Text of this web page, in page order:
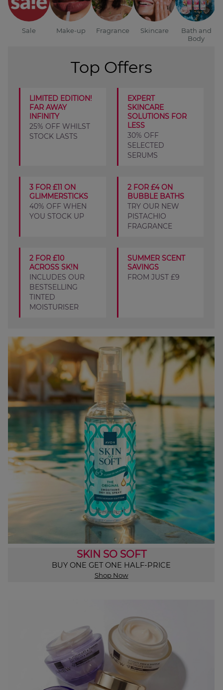
Sale Make-up Fragrance Skincare
Bath and
Body
Top Offers
LIMITED EDITION!
FAR AWAY
INFINITY
25% OFF WHILST
STOCK LASTS
EXPERT
SKINCARE
SOLUTIONS FOR
LESS
30% OFF
SELECTED
SERUMS
3 FOR £11 ON
GLIMMERSTICKS
40% OFF WHEN
YOU STOCK UP
2 FOR £4 ON
BUBBLE BATHS
TRY OUR NEW
PISTACHIO
FRAGRANCE
2 FOR £10
ACROSS SK!N
INCLUDES OUR
BESTSELLING
TINTED
MOISTURISER
SUMMER SCENT
SAVINGS
FROM JUST £9
SKIN SO SOFT
BUY ONE GET ONE HALF-PRICE
Shop Now